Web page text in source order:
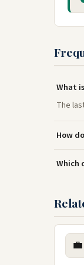
What
The
How
Which
💼